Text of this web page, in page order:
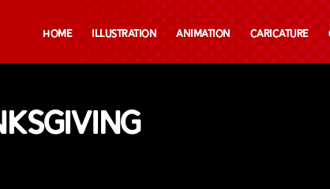
Home Illustration Animation Caricature